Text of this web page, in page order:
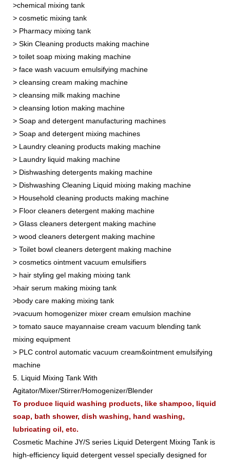
>chemical mixing tank
> cosmetic mixing tank
> Pharmacy mixing tank
> Skin Cleaning products making machine
> toilet soap mixing making machine
> face wash vacuum emulsifying machine
> cleansing cream making machine
> cleansing milk making machine
> cleansing lotion making machine
> Soap and detergent manufacturing machines
> Soap and detergent mixing machines
> Laundry cleaning products making machine
> Laundry liquid making machine
> Dishwashing detergents making machine
> Dishwashing Cleaning Liquid mixing making machine
> Household cleaning products making machine
> Floor cleaners detergent making machine
> Glass cleaners detergent making machine
> wood cleaners detergent making machine
> Toilet bowl cleaners detergent making machine
> cosmetics ointment vacuum emulsifiers
> hair styling gel making mixing tank
>hair serum making mixing tank
>body care making mixing tank
>vacuum homogenizer mixer cream emulsion machine
> tomato sauce mayannaise cream vacuum blending tank
mixing equipment
> PLC control automatic vacuum cream&ointment emulsifying
machine
5. Liquid Mixing Tank With
Agitator/Mixer/Stirrer/Homogenizer/Blender
To produce liquid washing products, like shampoo, liquid
soap, bath shower, dish washing, hand washing,
lubricating oil, etc.
Cosmetic Machine JY/S series Liquid Detergent Mixing Tank is
high-efficiency liquid detergent vessel specially designed for